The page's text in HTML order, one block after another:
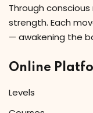
Through
strength. Each
— awakening the
Online
Levels